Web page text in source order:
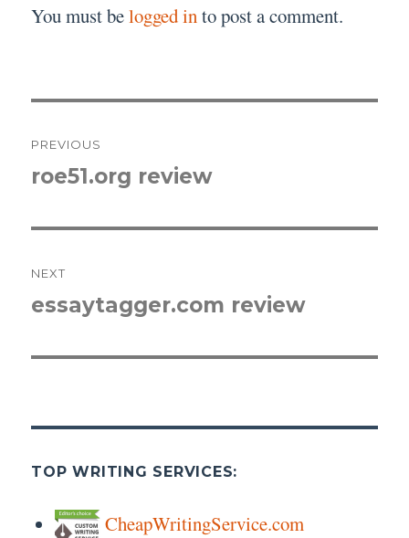
You must belogged into post a comment.
navigation
PREVIOUS
Previous
roe51.org review
NEXT
Next
essaytagger.com review
TOP WRITING SERVICES:
CheapWritingService.com